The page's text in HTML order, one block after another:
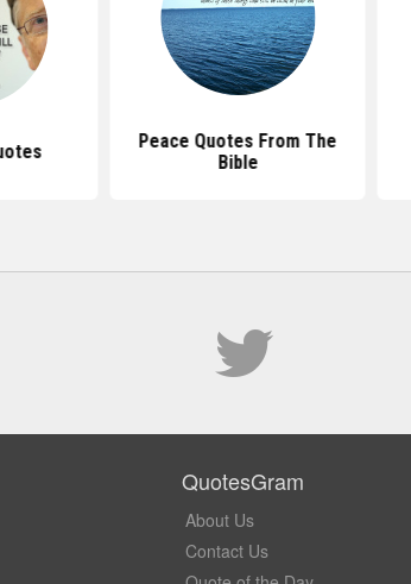
Peace Quotes From The
Bible
QuotesGram
About Us
Contact Us